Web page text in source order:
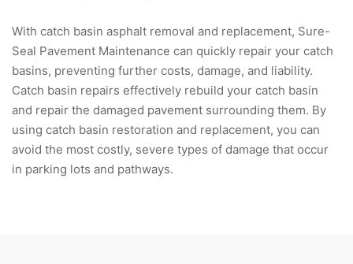
With catch basin asphalt removal and replacement, Sure-
Seal Pavement Maintenance can quickly repair your catch
basins, preventing further costs, damage, and liability.
Catch basin repairs effectively rebuild your catch basin
and repair the damaged pavement surrounding them. By
using catch basin restoration and replacement, you can
avoid the most costly, severe types of damage that occur
in parking lots and pathways.